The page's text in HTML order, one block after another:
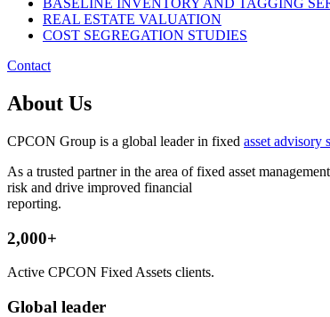
BASELINE INVENTORY AND TAGGING
REAL ESTATE VALUATION
COST SEGREGATION STUDIES
Contact
About Us
CPCON Group is a global leader in fixed asset advisory
As a trusted partner in the area of fixed asset
risk and drive improved financial
reporting.
2,000+
Active CPCON Fixed Assets clients.
Global leader